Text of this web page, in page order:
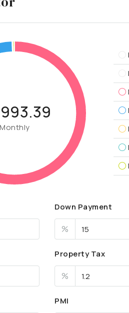
Monthly
Down Payment
%
Property Tax
%
PMI